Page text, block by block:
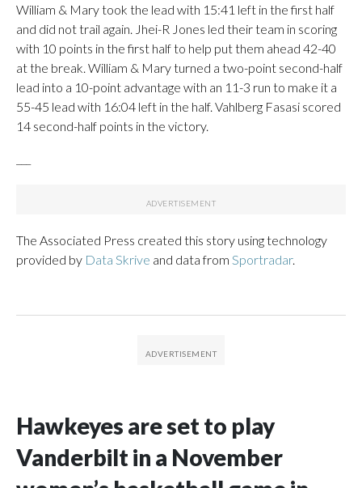
William & Mary took the lead with 15:41 left in the first half
and did not trail again. Jhei-R Jones led their team in scoring
with 10 points in the first half to help put them ahead 42-40
at the break. William & Mary turned a two-point second-half
lead into a 10-point advantage with an 11-3 run to make it a
55-45 lead with 16:04 left in the half. Vahlberg Fasasi scored
14 second-half points in the victory.
The Associated Press created this story using technology
provided by Data Skrive and data from Sportradar.
Hawkeyes are set to play
Vanderbilt in a November